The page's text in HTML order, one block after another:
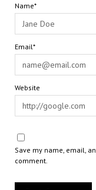
Name*
Email*
Website
Save my name, email,
comment.